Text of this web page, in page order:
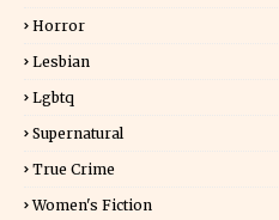
Horror
Lesbian
Lgbtq
Supernatural
True Crime
Women's Fiction